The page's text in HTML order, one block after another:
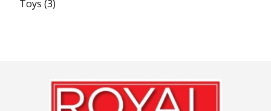
Toys (3)